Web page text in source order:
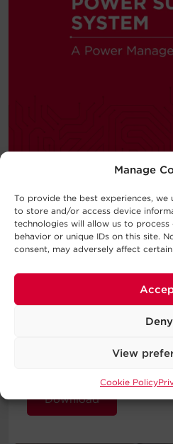
Manage
To provide the best experiences, we
to store and/or access device
technologies will allow us to process
behavior or unique IDs on this site.
consent, may adversely affect
Deny
View
Cookie Policy
— BUYING GUIDE
Choosing a UPS
New to the world of
power supply (UPS)
introduction to the basic
behind UPS Systems and
will work best for your
Download